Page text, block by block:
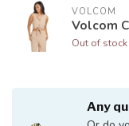
VOLCOM
Volcom
Out of stock
Any